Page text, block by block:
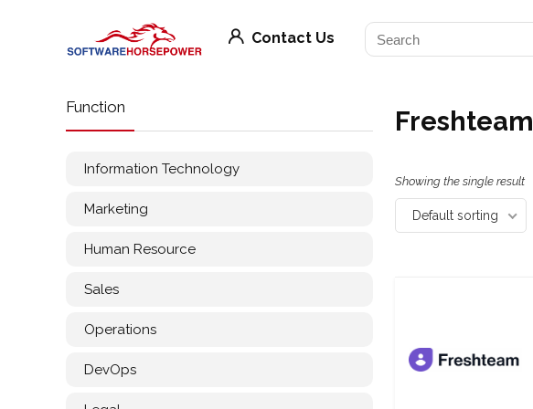
Contact Us
Function
Information Technology
Marketing
Human Resource
Sales
Operations
DevOps
Freshteam
Showing the single result
Default sorting